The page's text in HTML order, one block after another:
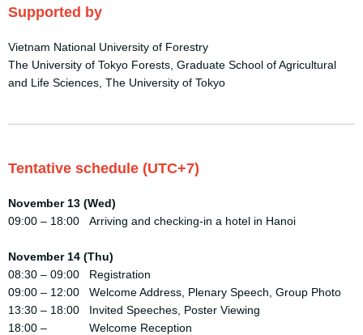
Supported by
Vietnam National University of Forestry
The University of Tokyo Forests, Graduate School of Agricultural
and Life Sciences, The University of Tokyo
Tentative schedule (UTC+7)
November 13 (Wed)
09:00 – 18:00 Arriving and checking-in a hotel in Hanoi
November 14 (Thu)
08:30 – 09:00 Registration
09:00 – 12:00 Welcome Address, Plenary Speech, Group Photo
13:30 – 18:00 Invited Speeches, Poster Viewing
18:00 – Welcome Reception